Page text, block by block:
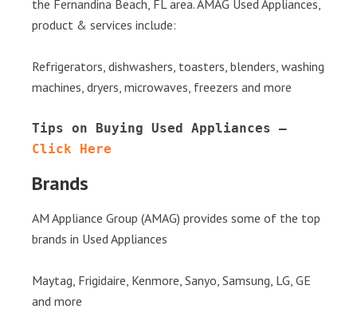
the Fernandina Beach, FL area. AMAG Used Appliances,
product & services include:
Refrigerators, dishwashers, toasters, blenders, washing
machines, dryers, microwaves, freezers and more
Click Here
Brands
AM Appliance Group (AMAG) provides some of the top
brands in Used Appliances
Maytag, Frigidaire, Kenmore, Sanyo, Samsung, LG, GE
and more